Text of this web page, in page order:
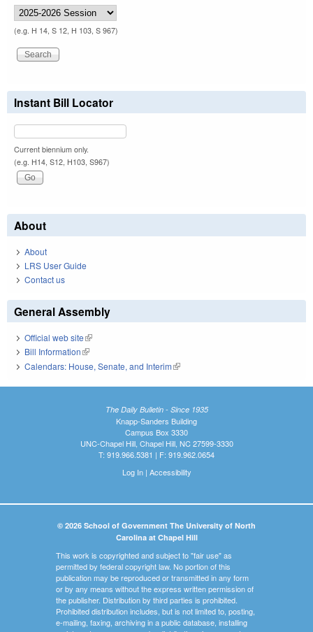
(e.g. H 14, S 12, H 103, S 967)
Instant Bill Locator
Current biennium only.
(e.g. H14, S12, H103, S967)
About
About
LRS User Guide
Contact us
General Assembly
Official web site(link is external)
Bill Information(link is external)
Calendars: House, Senate, and Interim(link is external)
The Daily Bulletin - Since 1935
Knapp-Sanders Building
Campus Box 3330
UNC-Chapel Hill, Chapel Hill, NC 27599-3330
T: 919.966.5381 | F: 919.962.0654
Log In| Accessibility
© 2026 School of Government The University of North
Carolina at Chapel Hill
This work is copyrighted and subject to "fair use" as
permitted by federal copyright law. No portion of this
publication may be reproduced or transmitted in any form
or by any means without the express written permission of
the publisher. Distribution by third parties is prohibited.
Prohibited distribution includes, but is not limited to, posting,
e-mailing, faxing, archiving in a public database, installing